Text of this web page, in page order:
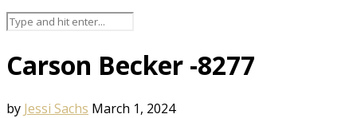
Carson Becker -8277
by Jessi Sachs March 1, 2024